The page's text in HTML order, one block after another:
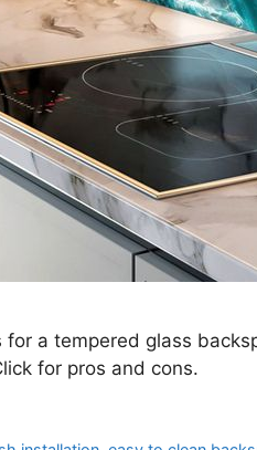
a tempered glass
for pros and cons.